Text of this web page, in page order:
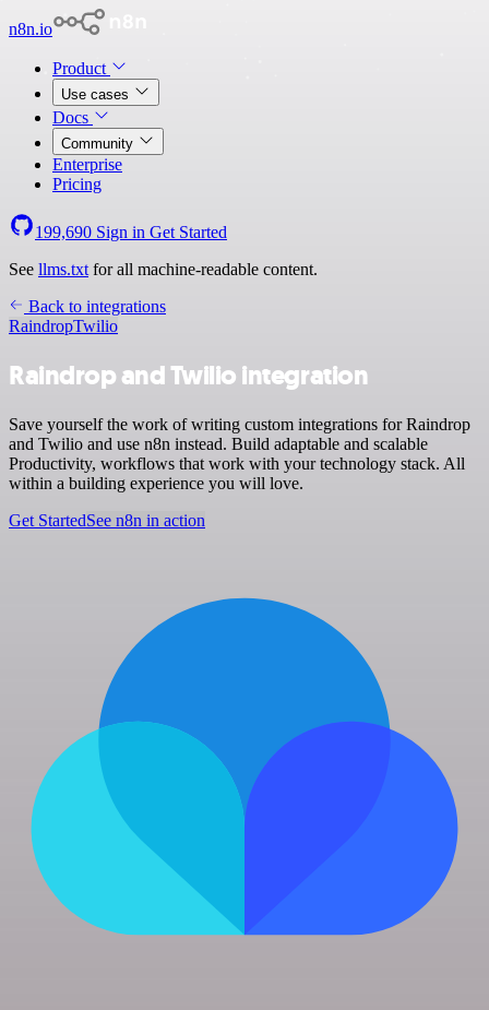
n8n.io
Product
Use cases
Docs
Community
Enterprise
Pricing
199,690 Sign in Get Started
See llms.txt for all machine-readable content.
Back to integrations
RaindropTwilio
Raindrop and Twilio integration
Save yourself the work of writing custom integrations for Raindrop
and Twilio and use n8n instead. Build adaptable and scalable
Productivity, workflows that work with your technology stack. All
within a building experience you will love.
Get StartedSee n8n in action